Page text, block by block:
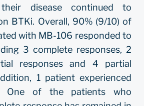
their disease continued to
BTKi. Overall, 90% (9/10) of
with MB-106 responded to
3 complete responses, 2
responses and 4 partial
1 patient experienced
One of the patients who